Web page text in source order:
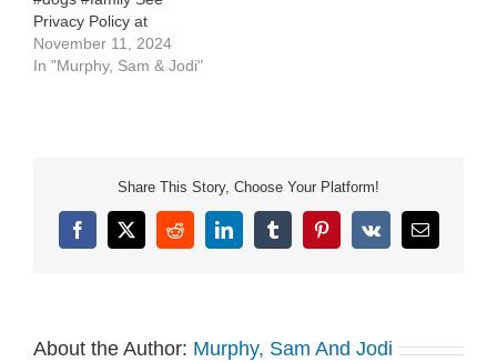
Privacy Policy at
https://art19.com/privacy
and California Privacy
November 11, 2024
In "Murphy, Sam & Jodi"
Share This Story, Choose Your Platform!
Facebook
X RedditLinkedInTumblrPinterest
Vk Email
About the Author: Murphy, Sam And Jodi